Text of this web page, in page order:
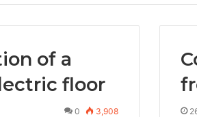
of a
floor
0 3,908